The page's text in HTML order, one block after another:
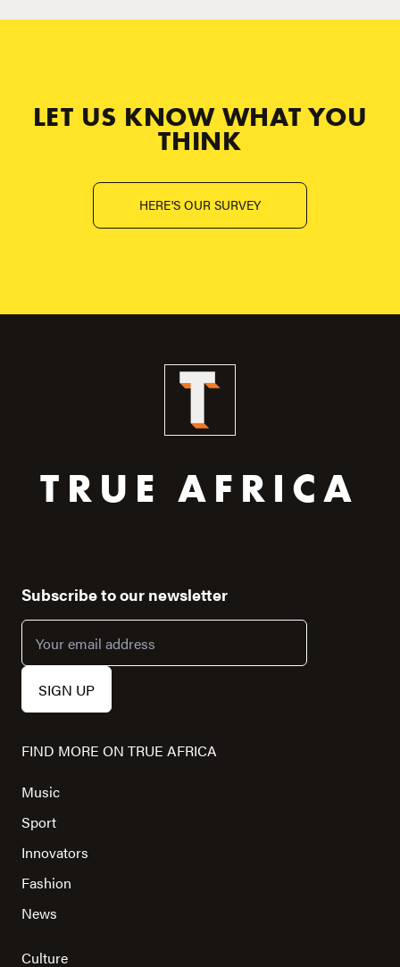
LET US KNOW WHAT YOU
THINK
HERE'S OUR SURVEY
TRUE AFRICA
Subscribe to our newsletter
FIND MORE ON TRUE AFRICA
Music
Sport
Innovators
Fashion
News
Culture